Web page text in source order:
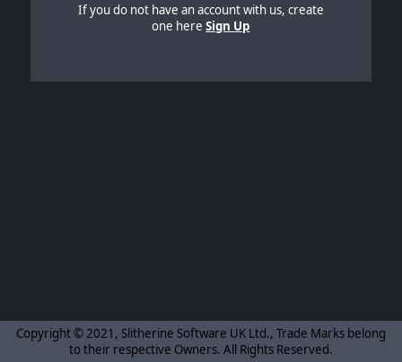
If you do not have an account with us, create
one hereSign Up
Copyright © 2021, Slitherine Software UK Ltd., Trade Marks belong
to their respective Owners. All Rights Reserved.